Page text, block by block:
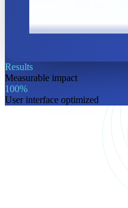
Results
Measurable impact
100%
User interface optimized